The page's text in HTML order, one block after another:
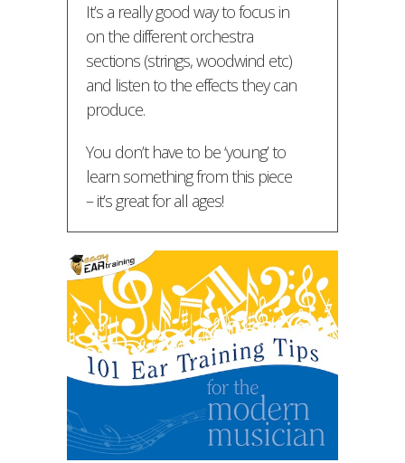
It’s a really good way to focus in
on the different orchestra
sections (strings, woodwind etc)
and listen to the effects they can
produce.
You don’t have to be ‘young’ to
learn something from this piece
– it’s great for all ages!